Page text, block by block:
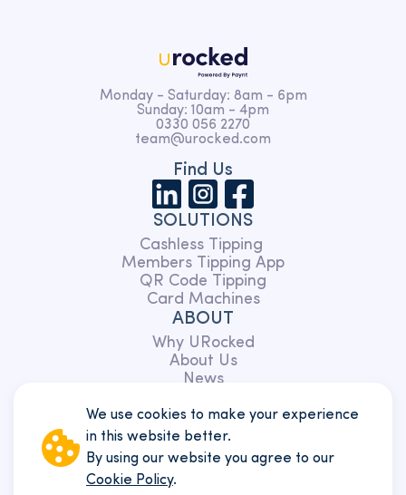
We use cookies to make your experience
in this website better.
By using our website you agree to our
Cookie Policy.
Monday - Saturday: 8am - 6pm
Sunday: 10am - 4pm
0330 056 2270
team@urocked.com
Find Us
SOLUTIONS
Cashless Tipping
Members Tipping App
QR Code Tipping
Card Machines
ABOUT
Why URocked
About Us
News
Charity
TERMS
Members
Customers